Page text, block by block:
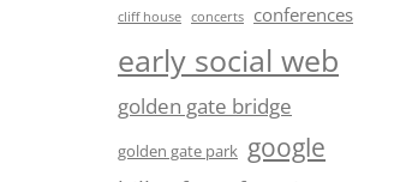
cliff house concerts conferences
early social web
golden gate bridge
golden gate park google